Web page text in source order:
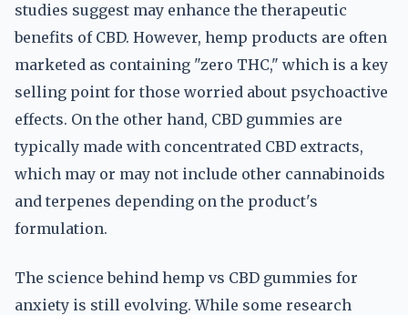
studies suggest may enhance the therapeutic
benefits of CBD. However, hemp products are often
marketed as containing "zero THC," which is a key
selling point for those worried about psychoactive
effects. On the other hand, CBD gummies are
typically made with concentrated CBD extracts,
which may or may not include other cannabinoids
and terpenes depending on the product's
formulation.
The science behind hemp vs CBD gummies for
anxiety is still evolving. While some research